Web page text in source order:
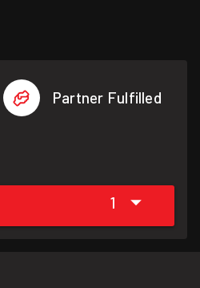
Partner Fulfilled
1